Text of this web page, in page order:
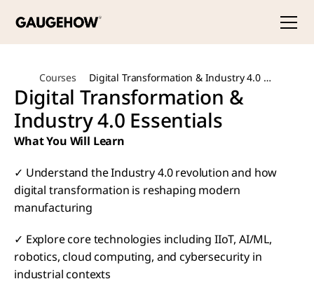
Courses
Digital Transformation & Industry 4.0
Essentials
Digital Transformation &
Industry 4.0 Essentials
What You Will Learn
✓ Understand the Industry 4.0 revolution and how
digital transformation is reshaping modern
manufacturing
✓ Explore core technologies including IIoT, AI/ML,
robotics, cloud computing, and cybersecurity in
industrial contexts